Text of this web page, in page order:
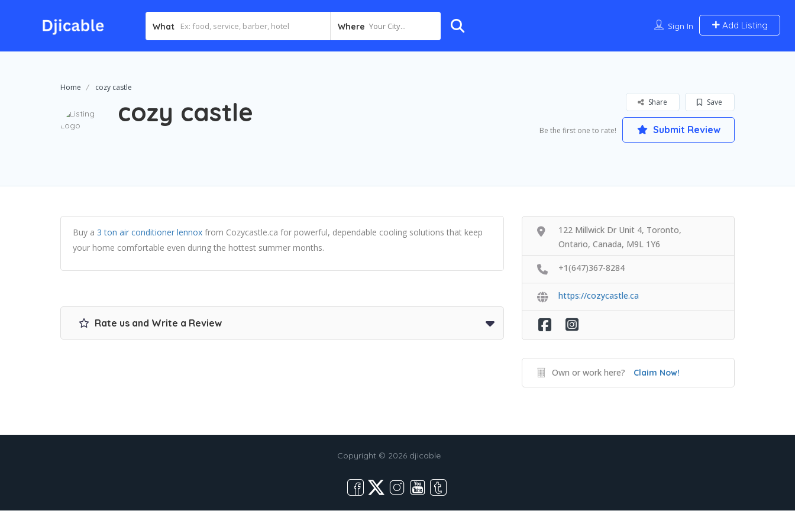
What Where Your City... Sign In Add Listing
Home cozy castle
cozy castle Save
Share
Be the first one to rate! Submit Review
Buy a 3 ton air conditioner lennox from Cozycastle.ca for powerful, dependable cooling solutions that keep
your home comfortable even during the hottest summer months.
Rate us and Write a Review
122 Millwick Dr Unit 4, Toronto,
Ontario, Canada, M9L 1Y6
+1(647)367-8284
https://cozycastle.ca
Own or work here? Claim Now!
Copyright © 2026 djicable